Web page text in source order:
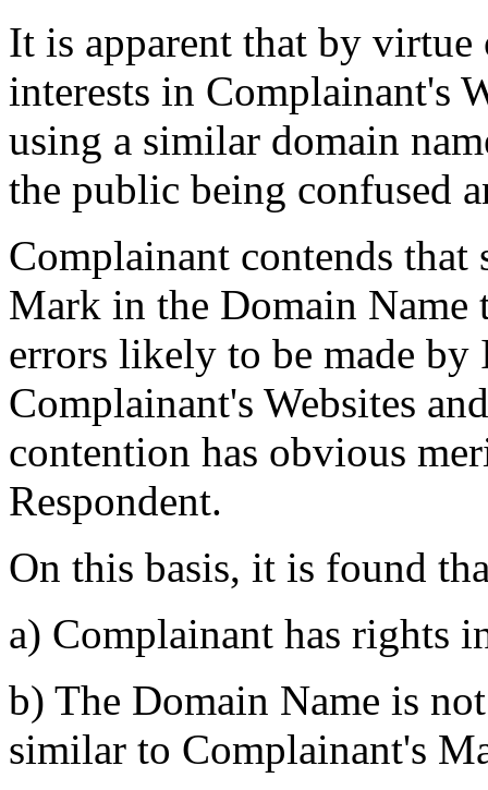
It is apparent that by
interests in Complainant's
using a similar domain
the public being confused
Complainant contends
Mark in the Domain Name
errors likely to be made by
Complainant's Websites
contention has obvious
Respondent.
On this basis, it is found
a) Complainant has rights
b) The Domain Name is
similar to Complainant's